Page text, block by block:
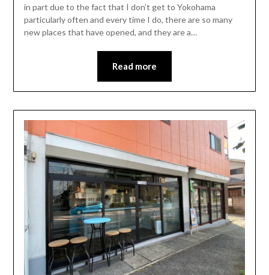
in part due to the fact that I don’t get to Yokohama
particularly often and every time I do, there are so many
new places that have opened, and they are a…
Read more